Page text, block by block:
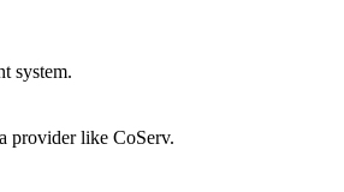
system.
provider like CoServ.